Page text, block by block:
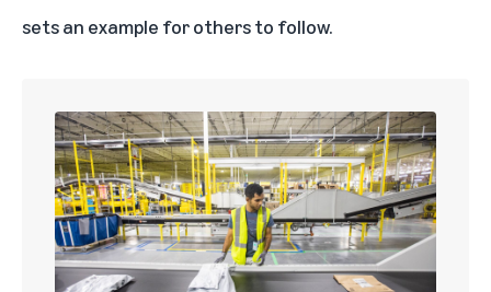
sets an example for others to follow.